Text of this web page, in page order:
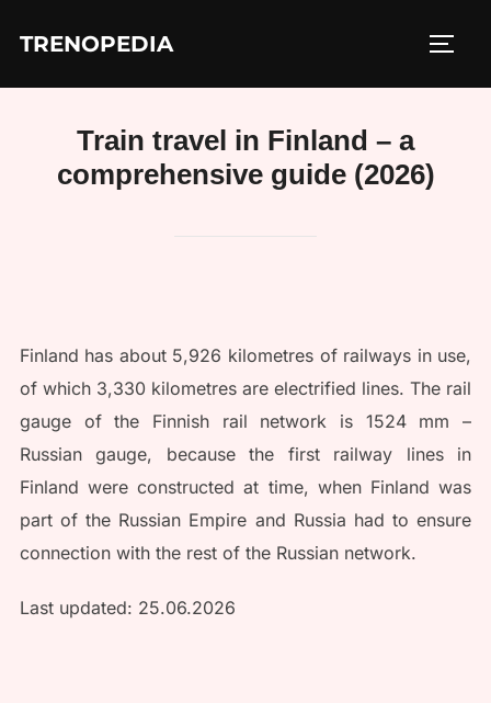
TRENOPEDIA
Train travel in Finland – a
comprehensive guide (2026)
Finland has about 5,926 kilometres of railways in use,
of which 3,330 kilometres are electrified lines. The rail
gauge of the Finnish rail network is 1524 mm –
Russian gauge, because the first railway lines in
Finland were constructed at time, when Finland was
part of the Russian Empire and Russia had to ensure
connection with the rest of the Russian network.
Last updated: 25.06.2026